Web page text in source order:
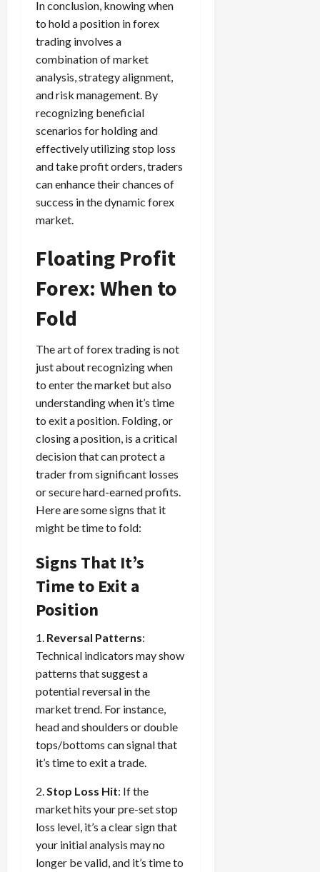
In conclusion, knowing when
to hold a position in forex
trading involves a
combination of market
analysis, strategy alignment,
and risk management. By
recognizing beneficial
scenarios for holding and
effectively utilizing stop loss
and take profit orders, traders
can enhance their chances of
success in the dynamic forex
market.
Floating Profit
Forex: When to
Fold
The art of forex trading is not
just about recognizing when
to enter the market but also
understanding when it’s time
to exit a position. Folding, or
closing a position, is a critical
decision that can protect a
trader from significant losses
or secure hard-earned profits.
Here are some signs that it
might be time to fold:
Signs That It’s
Time to Exit a
Position
1. Reversal Patterns:
Technical indicators may show
patterns that suggest a
potential reversal in the
market trend. For instance,
head and shoulders or double
tops/bottoms can signal that
it’s time to exit a trade.
2.Stop Loss Hit: If the
market hits your pre-set stop
loss level, it’s a clear sign that
your initial analysis may no
longer be valid, and it’s time to